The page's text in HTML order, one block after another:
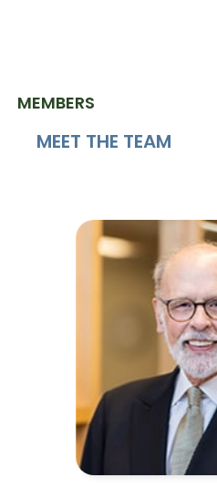
MEMBERS
MEET THE TEAM